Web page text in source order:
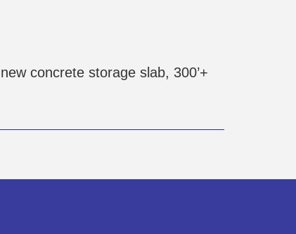
concrete storage slab, 300’+